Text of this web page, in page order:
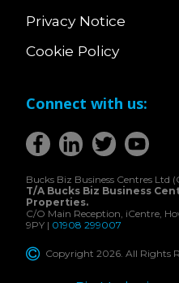
Privacy Notice
Cookie Policy
Connect with us:
Bucks Biz Business Centres Ltd
T/A Bucks Biz Business
Properties.
C/O Main Reception, iCentre,
9PY | 01908 299007
Copyright 2026. All Rights